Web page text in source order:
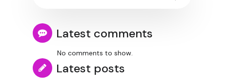
Latest comments
No comments to show.
Latest posts